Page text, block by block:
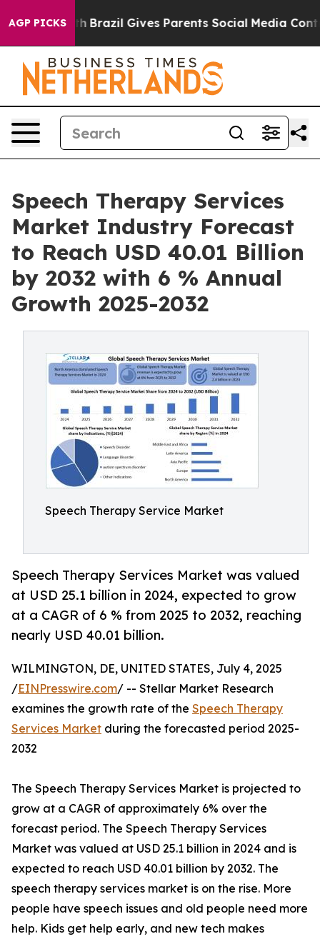
AGP PICKS
Youth Brazil Gives Parents Social Media Controls for
Speech Therapy Services
Market Industry Forecast
to Reach USD 40.01 Billion
by 2032 with 6 % Annual
Growth 2025-2032
Speech Therapy Service Market
Speech Therapy Services Market was valued
at USD 25.1 billion in 2024, expected to grow
at a CAGR of 6 % from 2025 to 2032, reaching
nearly USD 40.01 billion.
WILMINGTON, DE, UNITED STATES, July 4, 2025
/EINPresswire.com/ -- Stellar Market Research
examines the growth rate of the Speech Therapy
Services Market during the forecasted period 2025-
2032
The Speech Therapy Services Market is projected to
grow at a CAGR of approximately 6% over the
forecast period. The Speech Therapy Services
Market was valued at USD 25.1 billion in 2024 and is
expected to reach USD 40.01 billion by 2032. The
speech therapy services market is on the rise. More
people have speech issues and old people need more
help. Kids get help early, and new tech makes